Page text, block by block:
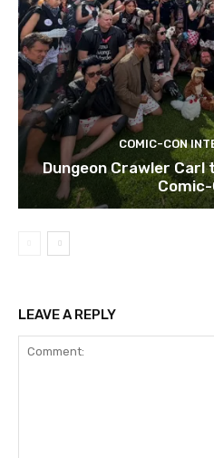
COMIC-CON
Dungeon Crawler Carl
LEAVE A REPLY